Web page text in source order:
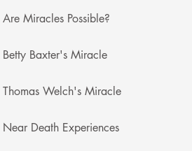
Are Miracles Possible?
Betty Baxter's Miracle
Thomas Welch's Miracle
Near Death Experiences